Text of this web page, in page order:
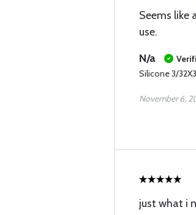
Seems like
use.
N/a
Silicone 3/
November 6,
just what i